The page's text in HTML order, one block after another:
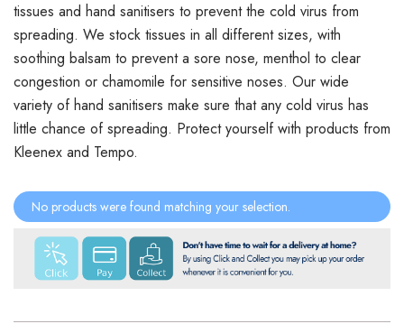
tissues and hand sanitisers to prevent the cold virus from
spreading. We stock tissues in all different sizes, with
soothing balsam to prevent a sore nose, menthol to clear
congestion or chamomile for sensitive noses. Our wide
variety of hand sanitisers make sure that any cold virus has
little chance of spreading. Protect yourself with products from
Kleenex and Tempo.
No products were found matching your selection.